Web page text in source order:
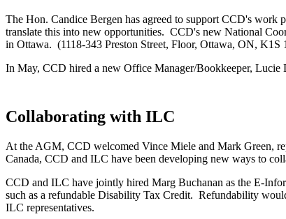
The Hon. Candice Bergen has agreed to support CCD's
translate this into new opportunities. CCD's new National
in Ottawa. (1118-343 Preston Street, Floor, Ottawa, ON, K1S
In May, CCD hired a new Office Manager/Bookkeeper,
Collaborating with ILC
At the AGM, CCD welcomed Vince Miele and Mark Green,
Canada, CCD and ILC have been developing new ways to
CCD and ILC have jointly hired Marg Buchanan as the E-
such as a refundable Disability Tax Credit. Refundability
ILC representatives.